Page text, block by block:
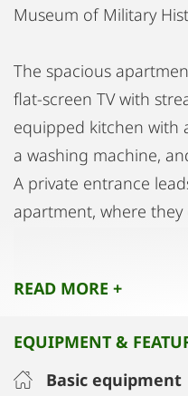
Museum of Military
The spacious
flat-screen TV with
equipped kitchen with
a washing machine,
A private entrance
apartment, where
Belvedere Palace is
READ MORE +
EQUIPMENT &
Basic equipment